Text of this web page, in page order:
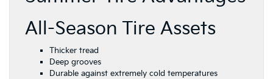
All-Season Tire Assets
Thicker tread
Deep grooves
Durable against extremely cold temperatures